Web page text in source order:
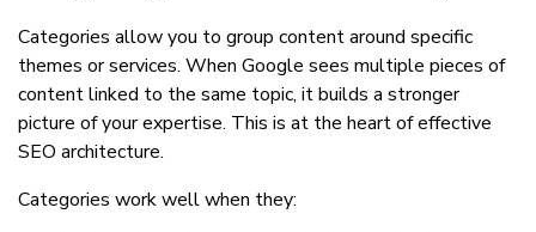
Categories allow you to group content around specific
themes or services. When Google sees multiple pieces of
content linked to the same topic, it builds a stronger
picture of your expertise. This is at the heart of effective
SEO architecture.
Categories work well when they: